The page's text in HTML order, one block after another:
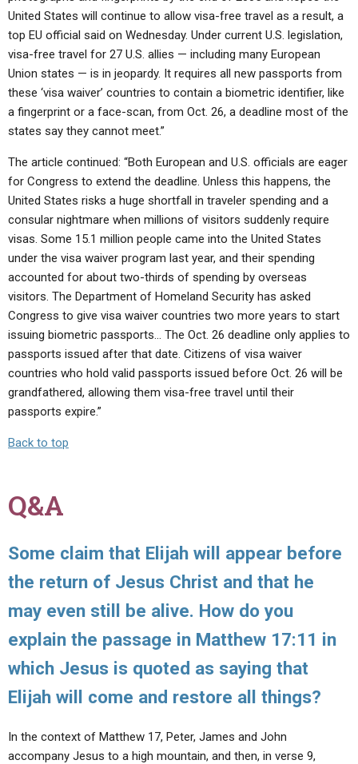
United States will continue to allow visa-free travel as a result, a
top EU official said on Wednesday. Under current U.S. legislation,
visa-free travel for 27 U.S. allies — including many European
Union states — is in jeopardy. It requires all new passports from
these ‘visa waiver’ countries to contain a biometric identifier, like
a fingerprint or a face-scan, from Oct. 26, a deadline most of the
states say they cannot meet.”
The article continued: “Both European and U.S. officials are eager
for Congress to extend the deadline. Unless this happens, the
United States risks a huge shortfall in traveler spending and a
consular nightmare when millions of visitors suddenly require
visas. Some 15.1 million people came into the United States
under the visa waiver program last year, and their spending
accounted for about two-thirds of spending by overseas
visitors. The Department of Homeland Security has asked
Congress to give visa waiver countries two more years to start
issuing biometric passports… The Oct. 26 deadline only applies to
passports issued after that date. Citizens of visa waiver
countries who hold valid passports issued before Oct. 26 will be
grandfathered, allowing them visa-free travel until their
passports expire.”
Back to top
Q&A
Some claim that Elijah will appear before
the return of Jesus Christ and that he
may even still be alive. How do you
explain the passage in Matthew 17:11 in
which Jesus is quoted as saying that
Elijah will come and restore all things?
In the context of Matthew 17, Peter, James and John
accompany Jesus to a high mountain, and then, in verse 9,